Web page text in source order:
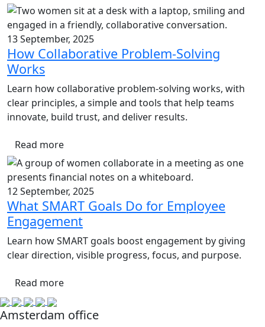
13 September, 2025
How Collaborative Problem-Solving
Works
Learn how collaborative problem-solving works, with
clear principles, a simple and tools that help teams
innovate, build trust, and deliver results.
Read more
12 September, 2025
What SMART Goals Do for Employee
Engagement
Learn how SMART goals boost engagement by giving
clear direction, visible progress, focus, and purpose.
Read more
Amsterdam office